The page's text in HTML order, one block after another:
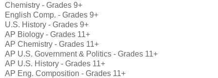
Chemistry - Grades 9+
English Comp. - Grades 9+
U.S. History - Grades 9+
AP Biology - Grades 11+
AP Chemistry - Grades 11+
AP U.S. Government & Politics - Grades 11+
AP U.S. History - Grades 11+
AP Eng. Composition - Grades 11+